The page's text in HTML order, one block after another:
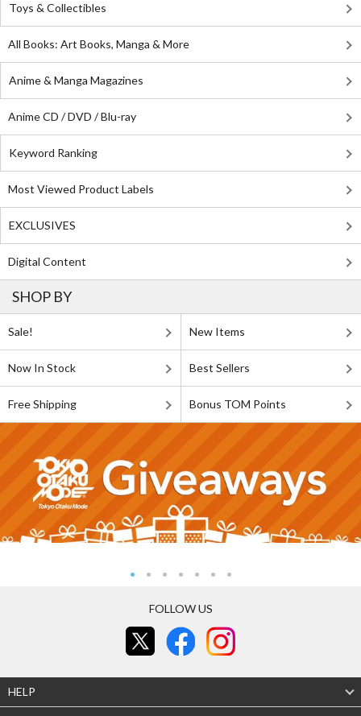
Toys & Collectibles
All Books: Art Books, Manga & More
Anime & Manga Magazines
Anime CD / DVD / Blu-ray
Keyword Ranking
Most Viewed Product Labels
EXCLUSIVES
Digital Content
SHOP BY
Sale! New Items
Now In Stock Best Sellers
Free Shipping Bonus TOM Points
FOLLOW US
HELP